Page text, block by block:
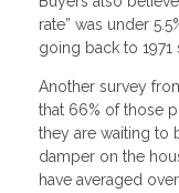
rate” was under
going back to 1971
Another survey
that 66% of those
they are waiting to
damper on the
have averaged